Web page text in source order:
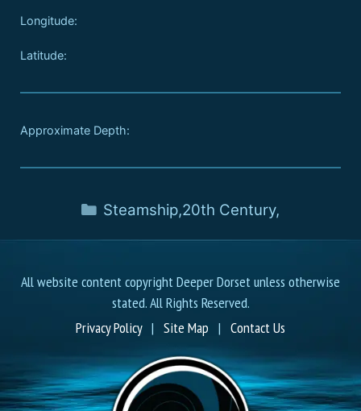
Longitude:
Latitude:
Approximate Depth:
Steamship,20th Century,
All website content copyright Deeper Dorset unless otherwise
stated. All Rights Reserved.
Privacy Policy| Site Map | Contact Us